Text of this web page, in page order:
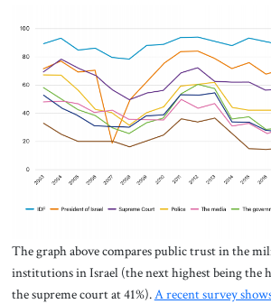
The graph above compares public trust in the
institutions in Israel (the next highest being the
the supreme court at 41%).A recent survey